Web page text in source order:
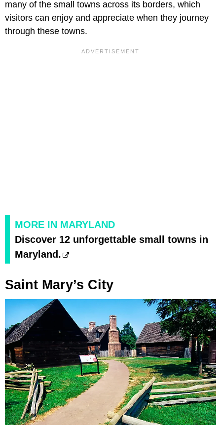
many of the small towns across its borders, which
visitors can enjoy and appreciate when they journey
through these towns.
MORE IN MARYLAND
Discover 12 unforgettable small towns in
Maryland.
Saint Mary’s City